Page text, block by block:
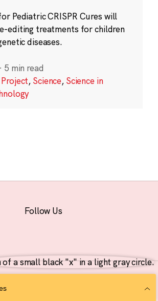
Pediatric CRISPR Cures will
editing treatments for children
diseases.
· 5 min read
Project, Science, Science in
Follow Us
Information